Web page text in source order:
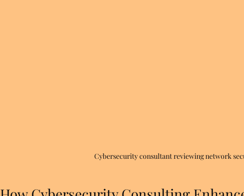
Cybersecurity consultant reviewing network